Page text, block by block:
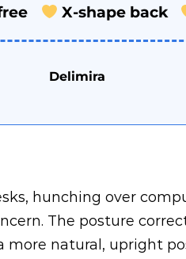
X-shape back
Delimira
hunching over
The posture
natural, upright